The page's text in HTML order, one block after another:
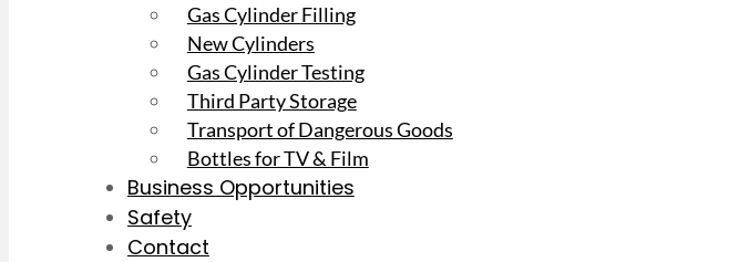
Gas Cylinder Filling
New Cylinders
Gas Cylinder Testing
Third Party Storage
Transport of Dangerous Goods
Bottles for TV & Film
Business Opportunities
Safety
Contact